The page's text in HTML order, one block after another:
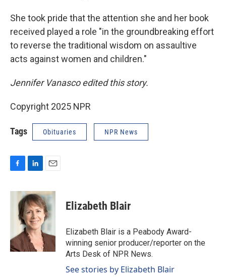
She took pride that the attention she and her book
received played a role "in the groundbreaking effort
to reverse the traditional wisdom on assaultive
acts against women and children."
Jennifer Vanasco edited this story.
Copyright 2025 NPR
Tags Obituaries NPR News
c
k
n
k
e
d
I
n
a
i
l
Elizabeth Blair
Elizabeth Blair is a Peabody Award-
winning senior producer/reporter on the
Arts Desk of NPR News.
See stories by Elizabeth Blair